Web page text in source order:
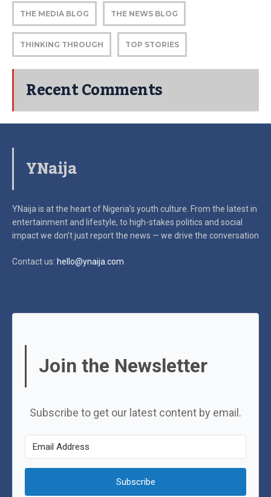
THE MEDIA BLOG THE NEWS BLOG
THINKING THROUGH TOP STORIES
Recent Comments
YNaija
YNaija is at the heart of Nigeria’s youth culture. From the latest in
entertainment and lifestyle, to high-stakes politics and social
impactwe don’t just report the news — we drive the conversation
Contact us: hello@ynaija.com
Join the Newsletter
Subscribe to get our latest content by email.
Subscribe